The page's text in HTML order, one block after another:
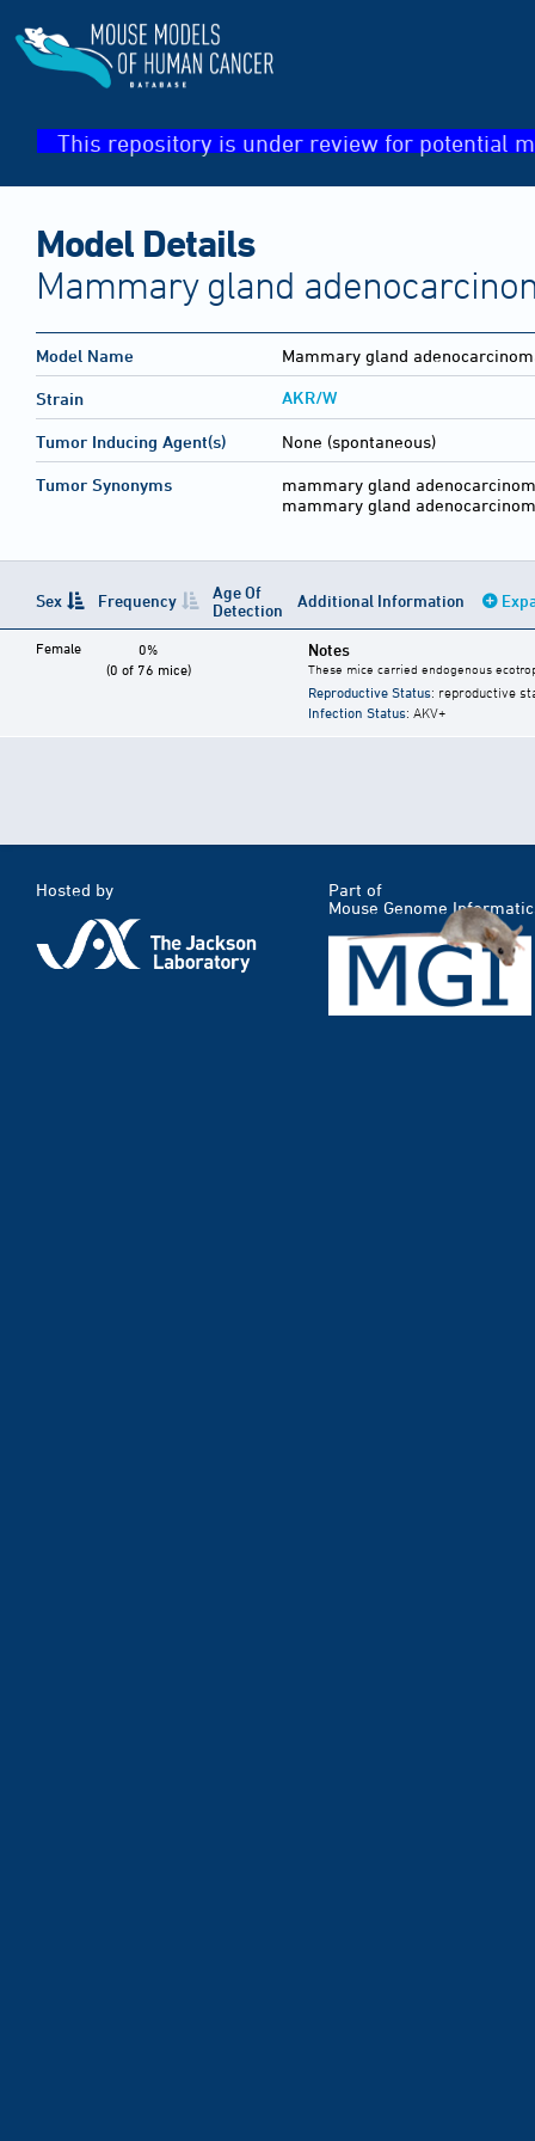
This repository is under review for potential
Model Details
Mammary gland
Model Name Mammary gland
Strain AKR/W
Tumor Inducing Agent(s) None (spontaneous)
Tumor Synonyms
mammary gland
mammary gland
Sex Frequency
Age Of
Detection
Additional Information
Female
0%
(0 of 76 mice)
Notes
These mice carried endogenous
Reproductive Status: reproductive
Infection Status: AKV+
Hosted by
Part of
Mouse Genome